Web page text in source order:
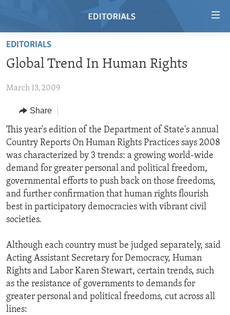
Skip
main
Skip
Navigation
Skip
to
Search
HOME
RADIO
REGIONS
AFRICA
AMERICAS
ASIA
EUROPE
MIDDLE EAST
TOPICS
HUMAN RIGHTS
SECURITY AND DEFENSE
AID AND DEVELOPMENT
DEMOCRACY AND GOVERNANCE
ECONOMY AND TRADE
ENVIRONMENT AND HEALTH
IDEALS AND INSTITUTIONS
ARCHIVE
ABOUT US
FOLLOW US
EDITORIALS
Global Trend In Human Rights
March 13, 2009
Share
This year's edition of the Department of State's annual
Country Reports On Human Rights Practices says 2008
was characterized by 3 trends: a growing world-wide
demand for greater personal and political freedom,
governmental efforts to push back on those freedoms,
and further confirmation that human rights flourish
best in participatory democracies with vibrant civil
societies.
Although each country must be judged separately, said
Acting Assistant Secretary for Democracy, Human
Rights and Labor Karen Stewart, certain trends, such
as the resistance of governments to demands for
greater personal and political freedoms, cut across all
lines: